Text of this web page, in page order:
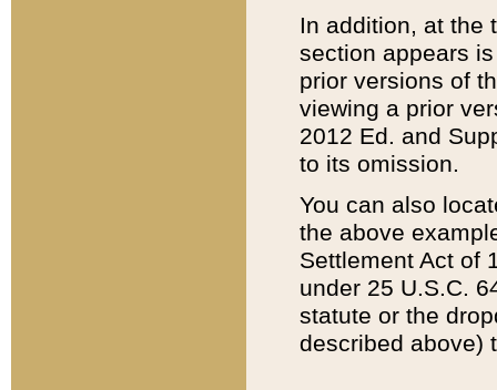
In addition, at the
section appears
prior versions of
viewing a prior
2012 Ed. and
to its omission.
You can also
the above
Settlement Act of
under 25 U.S.C.
statute or the
described above)